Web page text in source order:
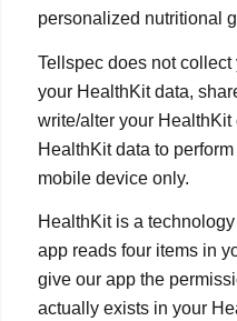
personalized nutritional
Tellspec does not
your HealthKit data,
write/alter your
HealthKit data to
mobile device only.
HealthKit is a
app reads four items in
give our app the
actually exists in your